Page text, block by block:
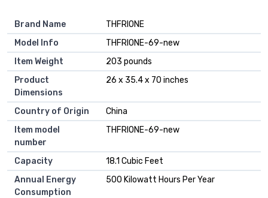
Brand Name
‎THFRIONE
Model Info
‎THFRIONE-69-new
Item Weight
‎203 pounds
Product
Dimensions
‎26 x 35.4 x 70 inches
Country of Origin
‎China
Item model
number
‎THFRIONE-69-new
Capacity
‎18.1 Cubic Feet
Annual Energy
Consumption
‎500 Kilowatt Hours Per Year